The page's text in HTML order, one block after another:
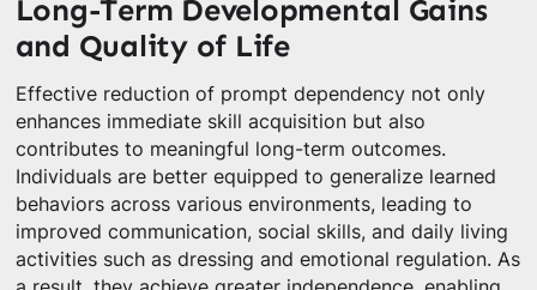
Long-Term Developmental Gains
and Quality of Life
Effective reduction of prompt dependency not only
enhances immediate skill acquisition but also
contributes to meaningful long-term outcomes.
Individuals are better equipped to generalize learned
behaviors across various environments, leading to
improved communication, social skills, and daily living
activities such as dressing and emotional regulation. As